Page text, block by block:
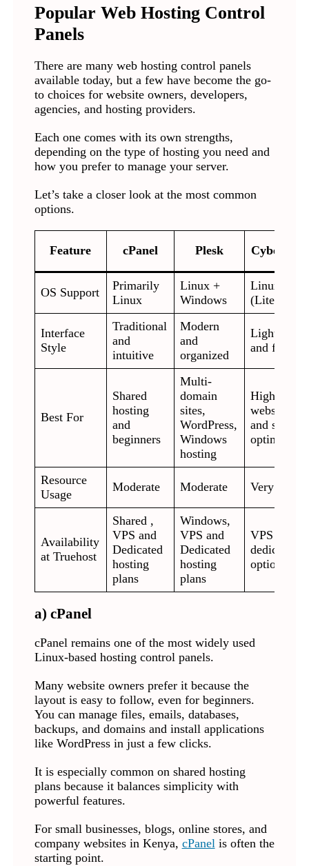
Popular Web Hosting Control
Panels
There are many web hosting control panels
available today, but a few have become the go-
to choices for website owners, developers,
agencies, and hosting providers.
Each one comes with its own strengths,
depending on the type of hosting you need and
how you prefer to manage your server.
Let’s take a closer look at the most common
options.
Feature cPanel Plesk
OS Support
Primarily
Linux
Linux +
Windows
Linux
(LiteSpeed)
Interface
Style
Traditional
and
intuitive
Modern
and
organized
and fast
Best For
Shared
hosting
and
beginners
Multi-
domain
sites,
WordPress,
Windows
hosting
High-
websites
and speed
Resource
Usage
Moderate Moderate Very low
Availability
at Truehost
Shared ,
VPS and
Dedicated
hosting
plans
Windows,
VPS and
Dedicated
hosting
plans
VPS and
dedicated
options
a) cPanel
cPanel remains one of the most widely used
Linux-based hosting control panels.
Many website owners prefer it because the
layout is easy to follow, even for beginners.
You can manage files, emails, databases,
backups, and domains and install applications
like WordPress in just a few clicks.
It is especially common on shared hosting
plans because it balances simplicity with
powerful features.
For small businesses, blogs, online stores, and
company websites in Kenya, cPanelis often the
starting point.